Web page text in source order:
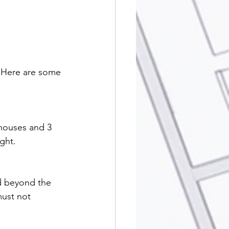
are some
and 3
beyond the
not